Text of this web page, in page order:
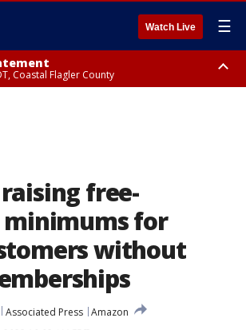
Watch Live ☰
Coastal Flagler County
free-
for
without
Associated Press Amazon